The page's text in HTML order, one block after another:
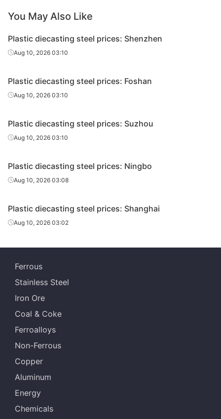
You May Also Like
Plastic diecasting steel prices: Shenzhen
Aug 10, 2026 03:10
Plastic diecasting steel prices: Foshan
Aug 10, 2026 03:10
Plastic diecasting steel prices: Suzhou
Aug 10, 2026 03:10
Plastic diecasting steel prices: Ningbo
Aug 10, 2026 03:08
Plastic diecasting steel prices: Shanghai
Aug 10, 2026 03:02
Ferrous
Stainless Steel
Iron Ore
Coal & Coke
Ferroalloys
Non-Ferrous
Copper
Aluminum
Energy
Chemicals